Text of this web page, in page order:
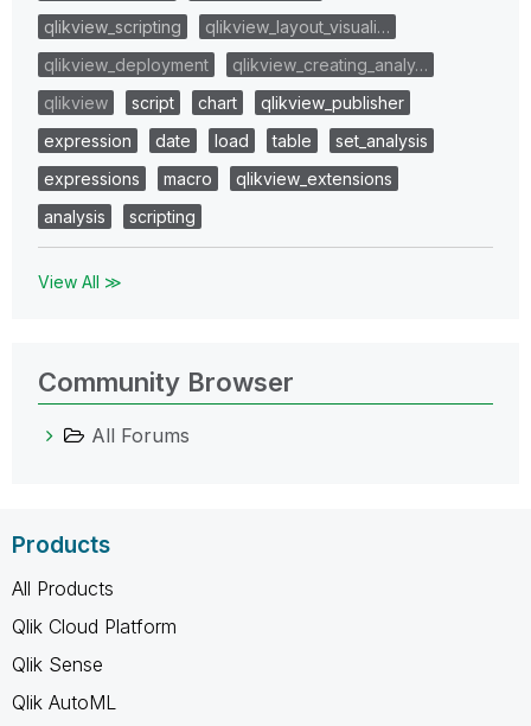
qlikview_scripting
qlikview_layout_visuali…
qlikview_deployment
qlikview_creating_analy…
qlikview
script chart
qlikview_publisher
expression
date load table
set_analysis
expressions
macro
qlikview_extensions
analysis
scripting
View All ≫
Community Browser
All Forums
Products
All Products
Qlik Cloud Platform
Qlik Sense
Qlik AutoML